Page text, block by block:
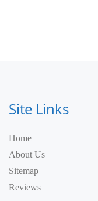
Site Links
Home
About Us
Sitemap
Reviews